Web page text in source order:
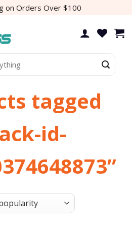
on Orders Over $100
tagged
id-